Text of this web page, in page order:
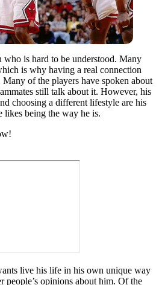
who is hard to be understood. Many
is why having a real connection
of the players have spoken about
still talk about it. However, his
choosing a different lifestyle are his
likes being the way he is.
live his life in his own unique way
people’s opinions about him. Of the